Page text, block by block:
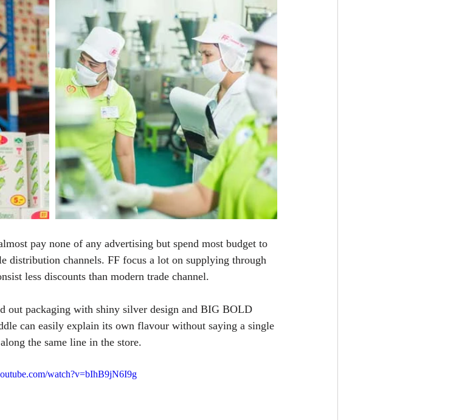
pay none of any advertising but spend most budget to
distribution channels. FF focus a lot on supplying through
less discounts than modern trade channel.
out packaging with shiny silver design and BIG BOLD
can easily explain its own flavour without saying a single
the same line in the store.
watch?v=bIhB9jN6I9g